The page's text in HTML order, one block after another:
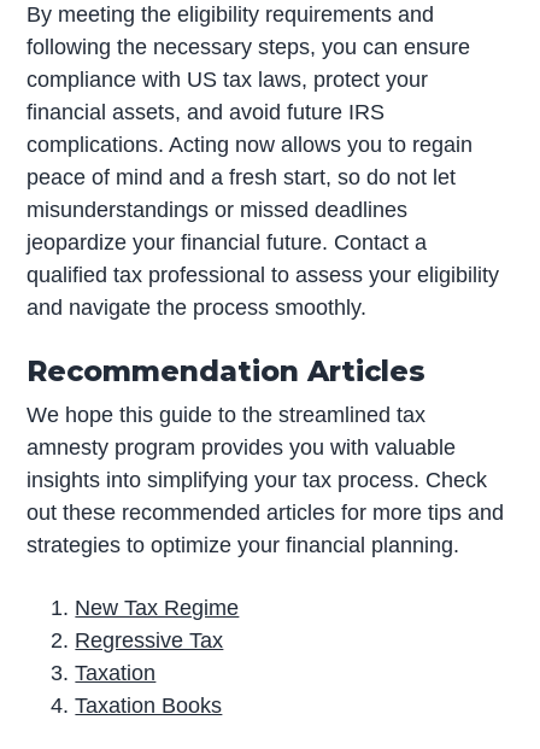
By meeting the eligibility requirements and
following the necessary steps, you can ensure
compliance with US tax laws, protect your
financial assets, and avoid future IRS
complications. Acting now allows you to regain
peace of mind and a fresh start, so do not let
misunderstandings or missed deadlines
jeopardize your financial future. Contact a
qualified tax professional to assess your eligibility
and navigate the process smoothly.
Recommendation Articles
We hope this guide to the streamlined tax
amnesty program provides you with valuable
insights into simplifying your tax process. Check
out these recommended articles for more tips and
strategies to optimize your financial planning.
New Tax Regime
Regressive Tax
Taxation
Taxation Books